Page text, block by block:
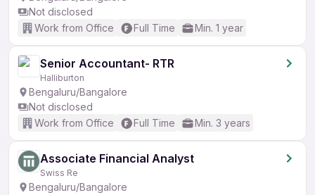
Not disclosed
Work from Office
Full Time Min. 1 year
Senior Accountant- RTR
Halliburton
Bengaluru/Bangalore
Not disclosed
Work from Office
Full Time Min. 3 years
Associate Financial Analyst
Swiss Re
Bengaluru/Bangalore